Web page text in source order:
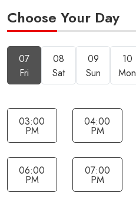
Choose Your Day
07
Fri
08
Sat
09
Sun
10
Mon
03:00
PM
04:00
PM
06:00
PM
07:00
PM